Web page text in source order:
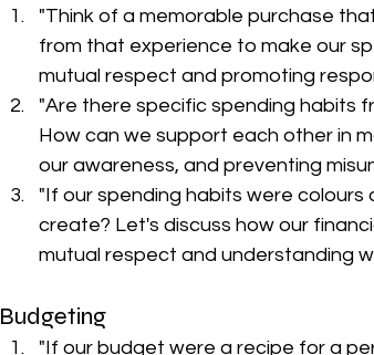
"Think of a memorable purchase
from that experience to make our
mutual respect and promoting
"Are there specific spending habits
How can we support each other in
our awareness, and preventing
"If our spending habits were
create? Let's discuss how our
mutual respect and understanding
Budgeting
"If our budget were a recipe for a